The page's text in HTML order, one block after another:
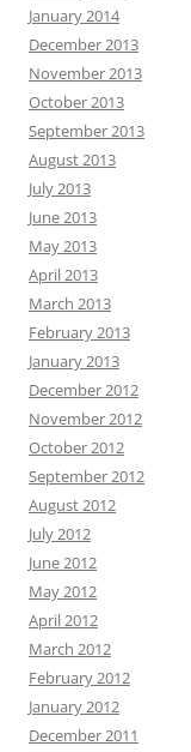
January 2014
December 2013
November 2013
October 2013
September 2013
August 2013
July 2013
June 2013
May 2013
April 2013
March 2013
February 2013
January 2013
December 2012
November 2012
October 2012
September 2012
August 2012
July 2012
June 2012
May 2012
April 2012
March 2012
February 2012
January 2012
December 2011